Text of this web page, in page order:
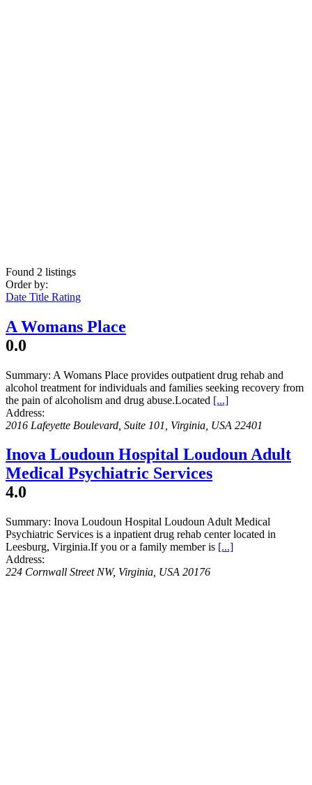
Found 2 listings
Order by:
Date Title Rating
A Womans Place
0.0
Summary: A Womans Place provides outpatient drug rehab and
alcohol treatment for individuals and families seeking recovery from
the pain of alcoholism and drug abuse.Located [...]
Address:
2016 Lafeyette Boulevard , Suite 101, Virginia, USA 22401
Inova Loudoun Hospital Loudoun Adult
Medical Psychiatric Services
4.0
Summary: Inova Loudoun Hospital Loudoun Adult Medical
Psychiatric Services is a inpatient drug rehab center located in
Leesburg, Virginia.If you or a family member is [...]
Address:
224 Cornwall Street NW, Virginia, USA 20176